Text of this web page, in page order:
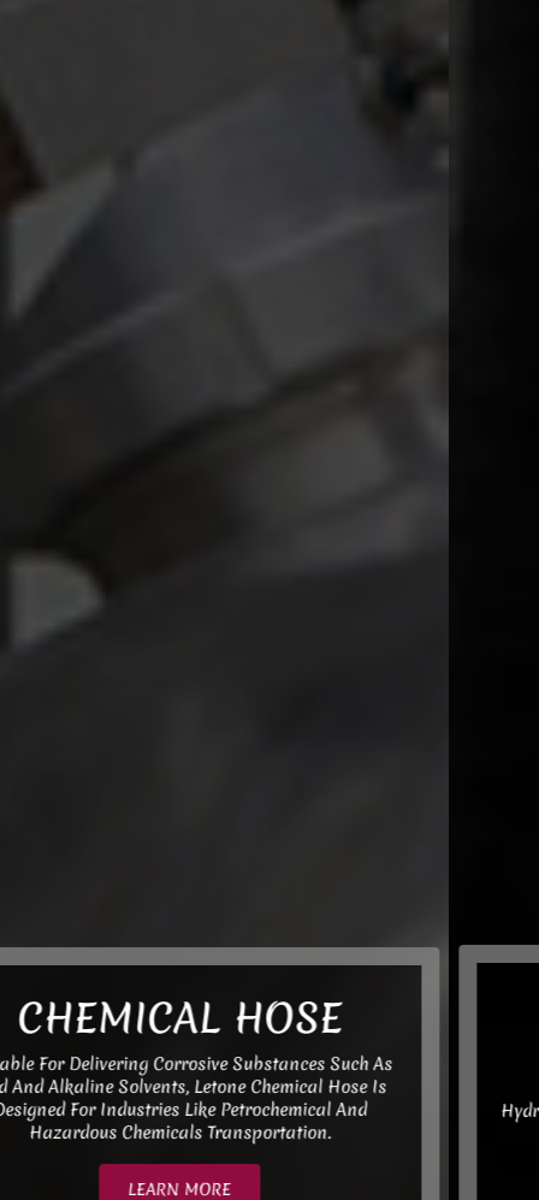
Hydraulic Hose
Assembly
Hydraulic Hose Meets Various General Standards Such
As SAE, DIN, ISO, GB, MSHA, MT, Etc.,
LEARN MORE